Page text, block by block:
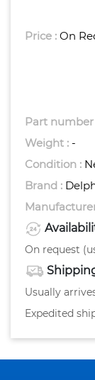
Price : On
Part number
Weight : -
Condition :
Brand :
On request
Usually
Expedited